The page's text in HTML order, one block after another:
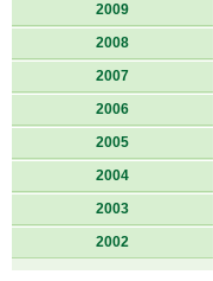
2009
2008
2007
2006
2005
2004
2003
2002